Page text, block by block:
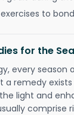
to
for the
every season
a remedy
light and
comprise